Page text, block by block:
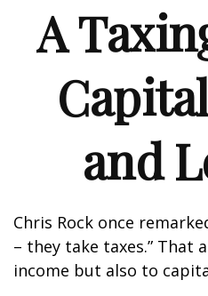
A
and
Chris Rock once
– they take taxes.” That
income but also to